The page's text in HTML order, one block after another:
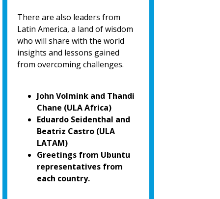
There are also leaders from
Latin America, a land of wisdom
who will share with the world
insights and lessons gained
from overcoming challenges.
John Volmink and Thandi
Chane (ULA Africa)
Eduardo Seidenthal and
Beatriz Castro (ULA
LATAM)
Greetings from Ubuntu
representatives from
each country.